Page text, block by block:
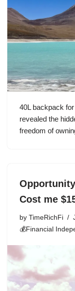
40L backpack
revealed the
freedom of
Cost me
by TimeRichFi
💰Financial